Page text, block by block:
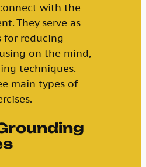
with the
They serve as
for reducing
on the mind,
techniques.
main types of